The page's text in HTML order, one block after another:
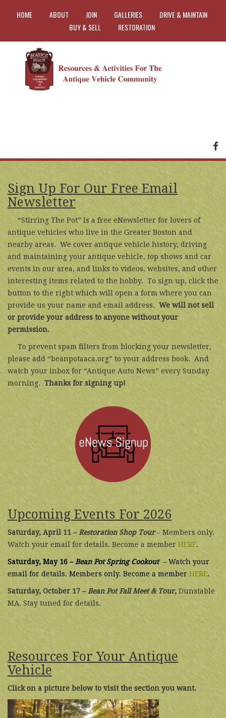
HOME ABOUT JOIN GALLERIES
DRIVE & MAINTAIN
BUY & SELL
RESTORATION
Sign Up For Our Free Email
Newsletter
“Stirring The Pot” is a free eNewsletter for lovers of
antique vehicles who live in the Greater Boston and
nearby areas. We cover antique vehicle history, driving
and maintaining your antique vehicle, top shows and car
events in our area, and links to videos, websites, and other
interesting items related to the hobby. To sign up, click the
button to the right which will open a form where you can
provide us your name and email address.We will not sell
or provide your address to anyone without your
permission.
To prevent spam filters from blocking your newsletter,
please add “beanpotaaca.org” to your address book. And
watch your inbox for “Antique Auto News” every Sunday
morning. Thanks for signing up!
Upcoming Events For 2026
Saturday, April 11 –Restoration Shop Tour– Members only.
Watch your email for details. Become a member HERE.
Saturday, May 16 –Bean Pot Spring Cookout– Watch your
email for details. Members only. Become a member HERE.
Saturday, October 17 –Bean Pot Fall Meet & Tour, Dunstable
MA. Stay tuned for details.
Resources For Your Antique
Vehicle
Click on a picture below to visit the section you want.